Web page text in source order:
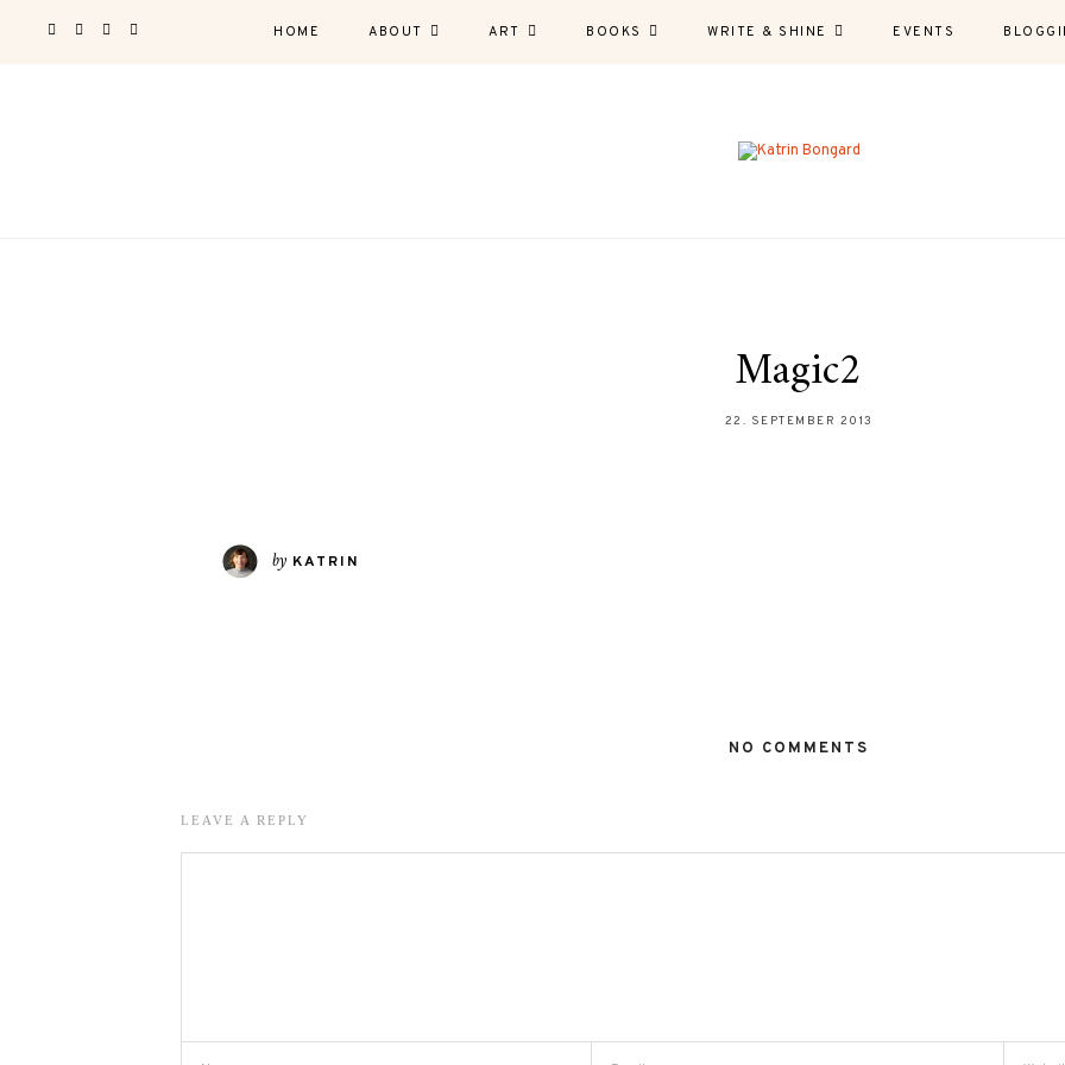
HOME ABOUT ART BOOKS WRITE & SHINE EVENTS
Magic2
22. SEPTEMBER 2013
by KATRIN
NO COMMENTS
LEAVE A REPLY